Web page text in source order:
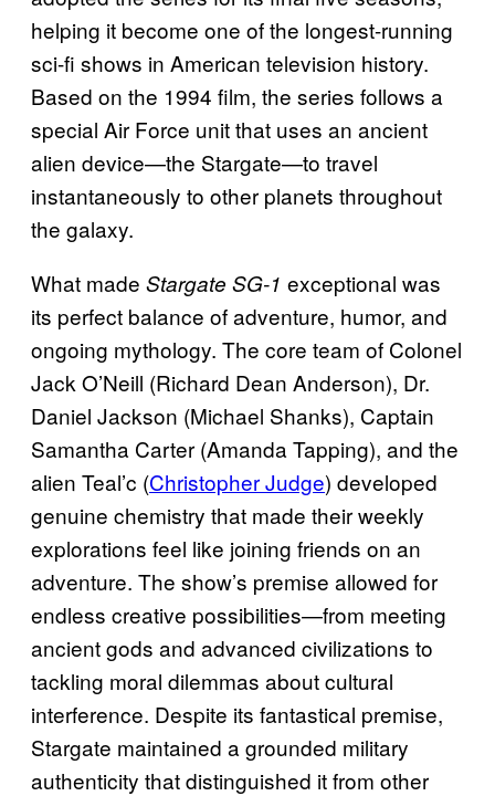
helping it become one of the longest-running
sci-fi shows in American television history.
Based on the 1994 film, the series follows a
special Air Force unit that uses an ancient
alien device—the Stargate—to travel
instantaneously to other planets throughout
the galaxy.
What made Stargate SG-1 exceptional was
its perfect balance of adventure, humor, and
ongoing mythology. The core team of Colonel
Jack O’Neill (Richard Dean Anderson), Dr.
Daniel Jackson (Michael Shanks), Captain
Samantha Carter (Amanda Tapping), and the
alien Teal’c (Christopher Judge) developed
genuine chemistry that made their weekly
explorations feel like joining friends on an
adventure. The show’s premise allowed for
endless creative possibilities—from meeting
ancient gods and advanced civilizations to
tackling moral dilemmas about cultural
interference. Despite its fantastical premise,
Stargate maintained a grounded military
authenticity that distinguished it from other